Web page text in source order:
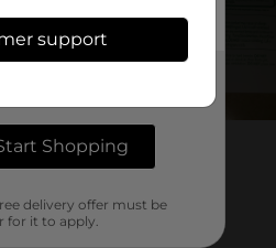
support
Shopping
delivery offer must be
for it to apply.